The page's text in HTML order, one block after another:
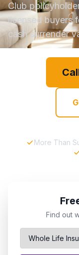
Club
licensed buyers
cash surrender
More Than
Find out